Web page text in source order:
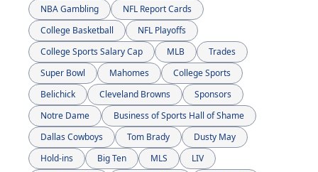
NBA Gambling
NFL Report Cards
College Basketball
NFL Playoffs
College Sports Salary Cap
MLB
Trades
Super Bowl
Mahomes
College Sports
Belichick
Cleveland Browns
Sponsors
Notre Dame
Business of Sports Hall of Shame
Dallas Cowboys
Tom Brady
Dusty May
Hold-ins
Big Ten MLS
LIV